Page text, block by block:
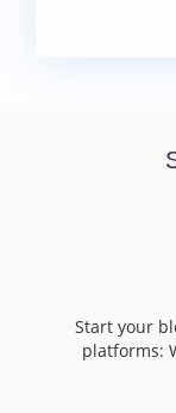
Start your
platforms: